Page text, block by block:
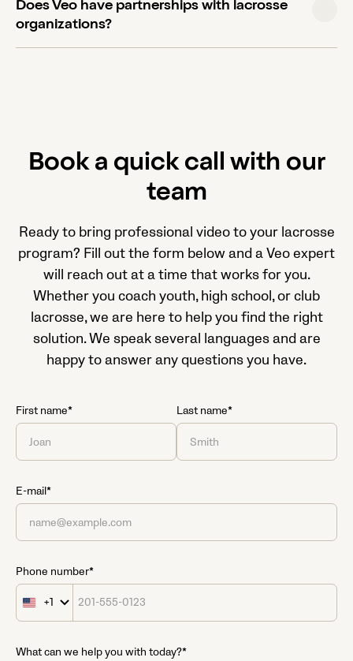
to review player positioning, formations, and
technique, not just match recording. The same
Does Veo have partnerships with lacrosse
organizations?
Book a quick call with our
team
Ready to bring professional video to your lacrosse
program? Fill out the form below and a Veo expert
will reach out at a time that works for you.
Whether you coach youth, high school, or club
lacrosse, we are here to help you find the right
solution. We speak several languages and are
happy to answer any questions you have.
First name* Last name*
E-mail*
Phone number*
United
States
+1
What can we help you with today?*